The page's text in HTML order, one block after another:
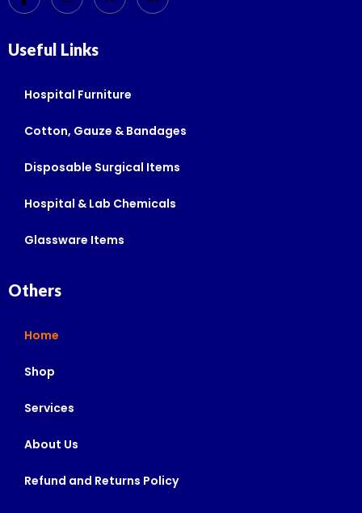
Useful Links
Hospital Furniture
Cotton, Gauze & Bandages
Disposable Surgical Items
Hospital & Lab Chemicals
Glassware Items
Others
Home
Shop
Services
About Us
Refund and Returns Policy